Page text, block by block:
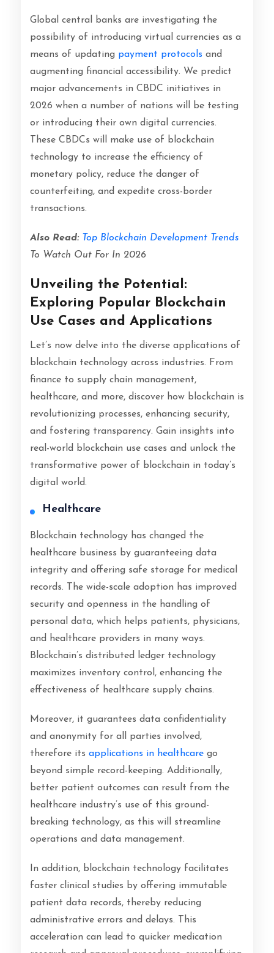
Global central banks are investigating the
possibility of introducing virtual currencies as a
means of updatingpayment protocols and
augmenting financial accessibility. We predict
major advancements in CBDC initiatives in
2026 when a number of nations will be testing
or introducing their own digital currencies.
These CBDCs will make use of blockchain
technology to increase the efficiency of
monetary policy, reduce the danger of
counterfeiting, and expedite cross-border
transactions.
Also Read: Top Blockchain Development Trends
To Watch Out For In 2026
Unveiling the Potential:
Exploring Popular Blockchain
Use Cases and Applications
Let’s now delve into the diverse applications of
blockchain technology across industries. From
finance to supply chain management,
healthcare, and more, discover how blockchain is
revolutionizing processes, enhancing security,
and fostering transparency. Gain insights into
real-world blockchain use cases and unlock the
transformative power of blockchain in today’s
digital world.
Healthcare
Blockchain technology has changed the
healthcare business by guaranteeing data
integrity and offering safe storage for medical
records. The wide-scale adoption has improved
security and openness in the handling of
personal data, which helps patients, physicians,
and healthcare providers in many ways.
Blockchain’s distributed ledger technology
maximizes inventory control, enhancing the
effectiveness of healthcare supply chains.
Moreover, it guarantees data confidentiality
and anonymity for all parties involved,
therefore its applications in healthcarego
beyond simple record-keeping. Additionally,
better patient outcomes can result from the
healthcare industry’s use of this ground-
breaking technology, as this will streamline
operations and data management.
In addition, blockchain technology facilitates
faster clinical studies by offering immutable
patient data records, thereby reducing
administrative errors and delays. This
acceleration can lead to quicker medication